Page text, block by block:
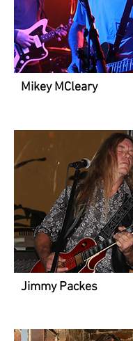
Mikey MCleary
Jimmy Packes